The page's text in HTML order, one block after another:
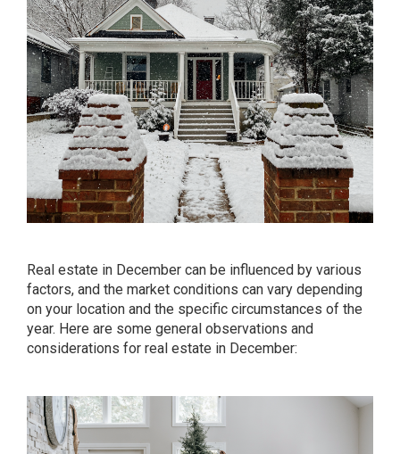
Real estate in December can be influenced by various
factors, and the market conditions can vary depending
on your location and the specific circumstances of the
year. Here are some general observations and
considerations for real estate in December: